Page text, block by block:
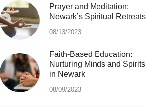
Prayer and Meditation:
Newark’s Spiritual Retreats
08/13/2023
Faith-Based Education:
Nurturing Minds and Spirits
in Newark
08/09/2023